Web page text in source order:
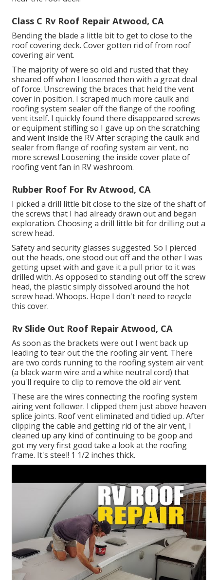
Class C Rv Roof Repair Atwood, CA
Bending the blade a little bit to get to close to the
roof covering deck. Cover gotten rid of from roof
covering air vent.
The majority of were so old and rusted that they
sheared off when I loosened then with a great deal
of force. Unscrewing the braces that held the vent
cover in position. I scraped much more caulk and
roofing system sealer off the flange of the roofing
vent itself. I quickly found there disappeared screws
or equipment stifling so I gave up on the scratching
and went inside the RV After scraping the caulk and
sealer from flange of roofing system air vent, no
more screws! Loosening the inside cover plate of
roofing vent fan in RV washroom.
Rubber Roof For Rv Atwood, CA
I picked a drill little bit close to the size of the shaft of
the screws that I had already drawn out and began
exploration. Choosing a drill little bit for drilling out a
screw head.
Safety and security glasses suggested. So I pierced
out the heads, one stood out off and the other I was
getting upset with and gave it a pull prior to it was
drilled with. As opposed to standing out off the screw
head, the plastic simply dissolved around the hot
screw head. Whoops. Hope I don't need to recycle
this cover.
Rv Slide Out Roof Repair Atwood, CA
As soon as the brackets were out I went back up
leading to tear out the the roofing air vent. There
are two cords running to the roofing system air vent
(a black warm wire and a white neutral cord) that
you'll require to clip to remove the old air vent.
These are the wires connecting the roofing system
airing vent follower. I clipped them just above heaven
splice joints. Roof vent eliminated and tidied up. After
clipping the cable and getting rid of the air vent, I
cleaned up any kind of continuing to be goop and
got my very first good take a look at the roofing
frame. It's steel! 1 1/2 inches thick.